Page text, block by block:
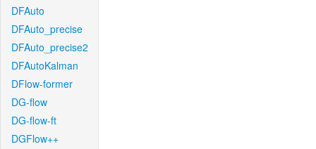
DFAuto
DFAuto_precise
DFAuto_precise2
DFAutoKalman
DFlow-former
DG-flow
DG-flow-ft
DGFlow++